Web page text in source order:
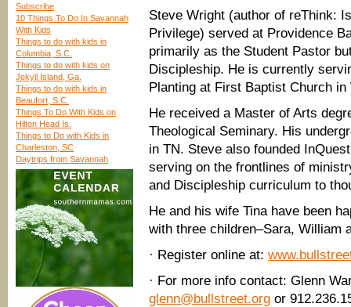
Subscribe
10 Things To Do In Savannah
With Kids
Things to do with kids in
Columbia, S.C.
Things to do with kids on
Jekyll Island, Ga.
Things to do with kids in
Beaufort, S.C.
Things To Do With Kids on
Hilton Head Is.
Things to Do with Kids in
Charleston, SC
Daytrips from Savannah
Steve Wright (author of reThink:
Privilege) served at Providence
primarily as the Student Pastor
Discipleship. He is currently
Planting at First Baptist Church
He received a Master of Arts
Theological Seminary. His
in TN. Steve also founded
serving on the frontlines of
and Discipleship curriculum to
He and his wife Tina have been
with three children–Sara, William
· Register online at:
· For more info contact: Glenn
glenn@bullstreet.org or